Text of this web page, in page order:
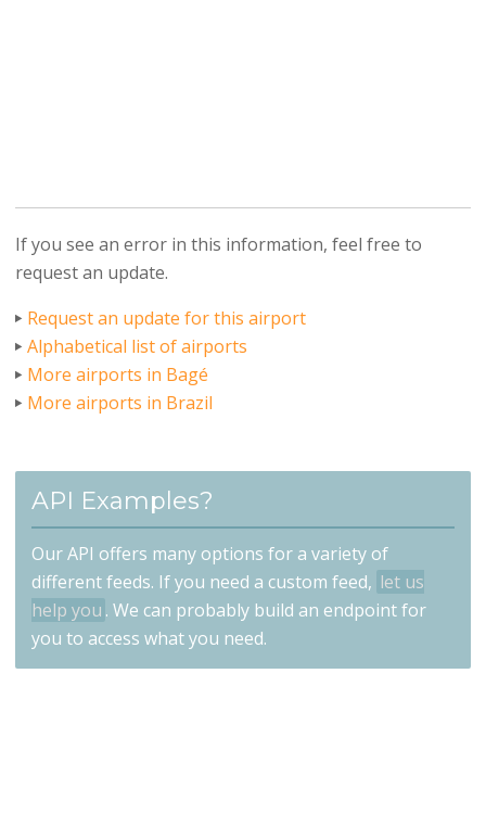
If you see an error in this information, feel free to
request an update.
Request an update for this airport
Alphabetical list of airports
More airports in Bagé
More airports in Brazil
API Examples?
Our API offers many options for a variety of
different feeds. If you need a custom feed, let us
help you . We can probably build an endpoint for
you to access what you need.